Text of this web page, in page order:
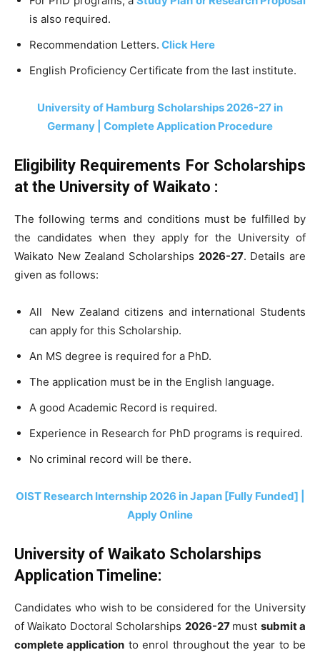
is also required.
Recommendation Letters. Click Here
English Proficiency Certificate from the last institute.
University of Hamburg Scholarships 2026-27 in
Germany | Complete Application Procedure
Eligibility Requirements For Scholarships
at the University of Waikato :
The following terms and conditions must be fulfilled by
the candidates when they apply for the University of
Waikato New Zealand Scholarships 2026-27. Details are
given as follows:
All New Zealand citizens and international Students
can apply for this Scholarship.
An MS degree is required for a PhD.
The application must be in the English language.
A good Academic Record is required.
Experience in Research for PhD programs is required.
No criminal record will be there.
OIST Research Internship 2026 in Japan [Fully Funded] |
Apply Online
University of Waikato Scholarships
Application Timeline:
Candidates who wish to be considered for the University
of Waikato Doctoral Scholarships 2026-27 must submit a
complete application to enrol throughout the year to be